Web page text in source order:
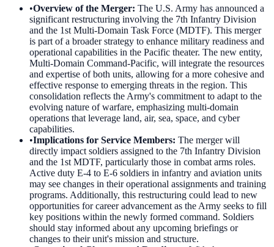
•Overview of the Merger: The U.S. Army has announced a
significant restructuring involving the 7th Infantry Division
and the 1st Multi-Domain Task Force (MDTF). This merger
is part of a broader strategy to enhance military readiness and
operational capabilities in the Pacific theater. The new entity,
Multi-Domain Command-Pacific, will integrate the resources
and expertise of both units, allowing for a more cohesive and
effective response to emerging threats in the region. This
consolidation reflects the Army's commitment to adapt to the
evolving nature of warfare, emphasizing multi-domain
operations that leverage land, air, sea, space, and cyber
capabilities.
•Implications for Service Members: The merger will
directly impact soldiers assigned to the 7th Infantry Division
and the 1st MDTF, particularly those in combat arms roles.
Active duty E-4 to E-6 soldiers in infantry and aviation units
may see changes in their operational assignments and training
programs. Additionally, this restructuring could lead to new
opportunities for career advancement as the Army seeks to fill
key positions within the newly formed command. Soldiers
should stay informed about any upcoming briefings or
changes to their unit's mission and structure.